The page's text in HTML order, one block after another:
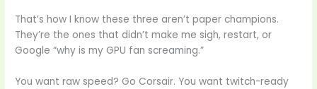
That’s how I know these three aren’t paper champions.
They’re the ones that didn’t make me sigh, restart, or
Google “why is my GPU fan screaming.”
You want raw speed? Go Corsair. You want twitch-ready